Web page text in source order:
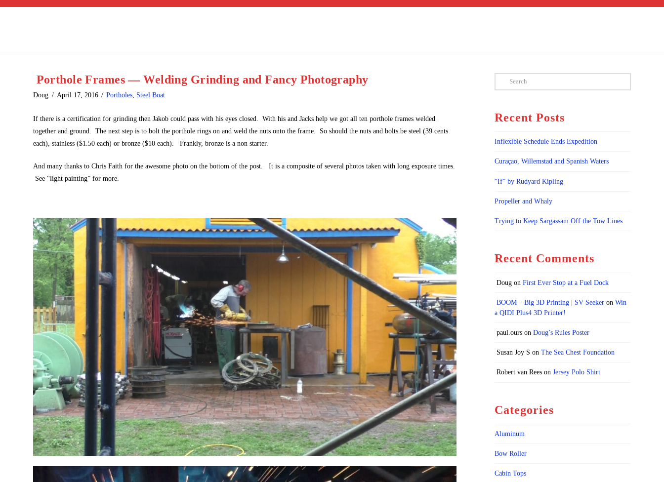
Porthole Frames — Welding Grinding and Fancy Photography
Doug April 17, 2016 Portholes, Steel Boat
If there is a certification for grinding then Jakob could pass with his eyes closed. With his and Jacks help we got all ten porthole frames welded
together and ground. The next step is to bolt the porthole rings on and weld the nuts onto the frame. So should the nuts and bolts be steel (39 cents
each), stainless ($1.50 each) or bronze ($10 each). Frankly, bronze is a non starter.
And many thanks to Chris Faith for the awesome photo on the bottom of the post. It is a composite of several photos taken with long exposure times.
See “light painting” for more.
Search
Recent Posts
Inflexible Schedule Ends Expedition
Curaçao, Willemstad and Spanish Waters
“If” by Rudyard Kipling
Propeller and Whaly
Trying to Keep Sargassam Off the Tow Lines
Recent Comments
Doug onFirst Ever Stop at a Fuel Dock
BOOM – Big 3D Printing | SV Seeker onWin
a QIDI Plus4 3D Printer!
paul.ours onDoug’s Rules Poster
Susan Joy S onThe Sea Chest Foundation
Robert van Rees onJersey Polo Shirt
Categories
Aluminum
Bow Roller
Cabin Tops